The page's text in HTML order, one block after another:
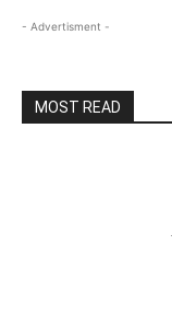
- Advertisment -
MOST READ